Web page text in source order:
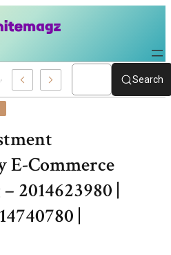
Workouts Personal Development –
Search
Commerce
2014623980 |
|